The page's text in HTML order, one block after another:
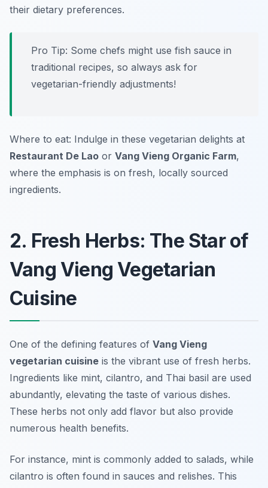
their dietary preferences.
Pro Tip: Some chefs might use fish sauce in
traditional recipes, so always ask for
vegetarian-friendly adjustments!
Where to eat: Indulge in these vegetarian delights at
Restaurant De Lao or Vang Vieng Organic Farm,
where the emphasis is on fresh, locally sourced
ingredients.
2. Fresh Herbs: The Star of
Vang Vieng Vegetarian
Cuisine
One of the defining features of Vang Vieng
vegetarian cuisine is the vibrant use of fresh herbs.
Ingredients like mint, cilantro, and Thai basil are used
abundantly, elevating the taste of various dishes.
These herbs not only add flavor but also provide
numerous health benefits.
For instance, mint is commonly added to salads, while
cilantro is often found in sauces and relishes. This